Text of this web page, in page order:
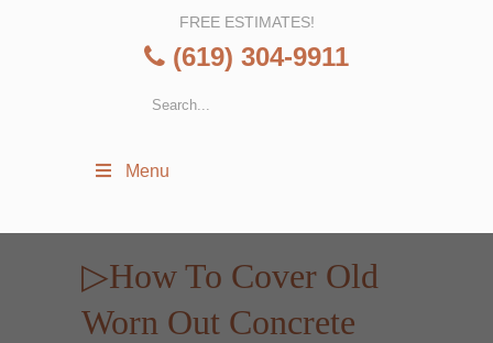
FREE ESTIMATES!
(619) 304-9911
Menu
▷How To Cover Old
Worn Out Concrete